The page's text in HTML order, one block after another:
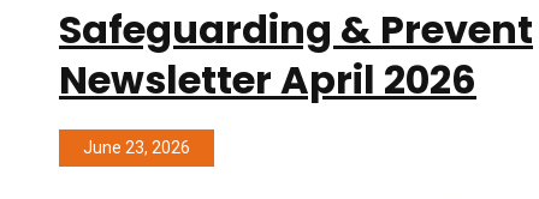
Safeguarding & Prevent
Newsletter April 2026
June 23, 2026